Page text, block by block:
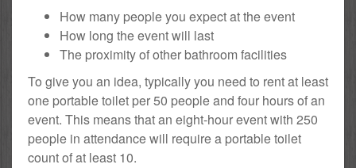
How many people you expect at the event
How long the event will last
The proximity of other bathroom facilities
To give you an idea, typically you need to rent at least
one portable toilet per 50 people and four hours of an
event. This means that an eight-hour event with 250
people in attendance will require a portable toilet
count of at least 10.